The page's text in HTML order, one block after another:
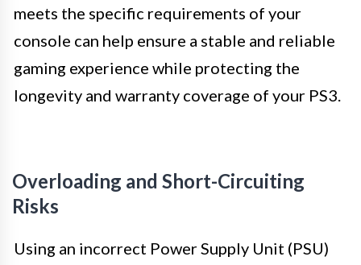
meets the specific requirements of your
console can help ensure a stable and reliable
gaming experience while protecting the
longevity and warranty coverage of your PS3.
Overloading and Short-Circuiting
Risks
Using an incorrect Power Supply Unit (PSU)